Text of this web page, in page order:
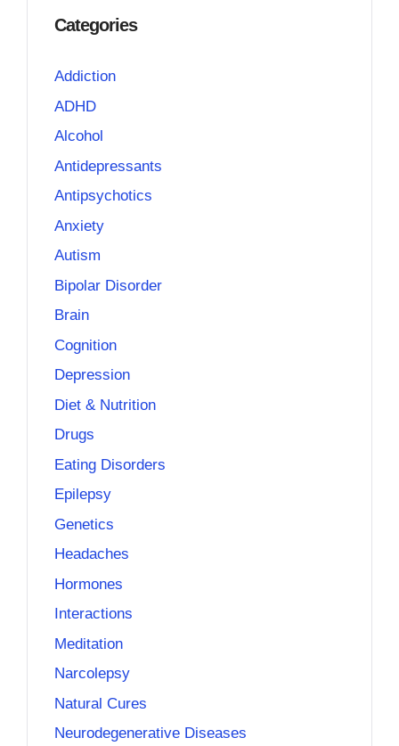
Categories
Addiction
ADHD
Alcohol
Antidepressants
Antipsychotics
Anxiety
Autism
Bipolar Disorder
Brain
Cognition
Depression
Diet & Nutrition
Drugs
Eating Disorders
Epilepsy
Genetics
Headaches
Hormones
Interactions
Meditation
Narcolepsy
Natural Cures
Neurodegenerative Diseases